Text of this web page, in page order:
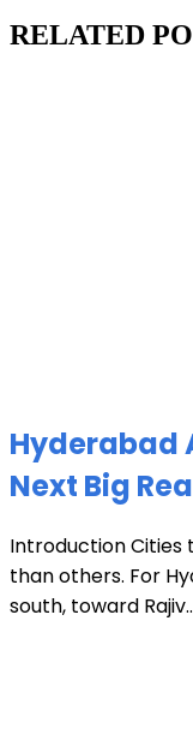
RELATED
Hyderabad
Next Big
Introduction Cities
than others. For
south, toward